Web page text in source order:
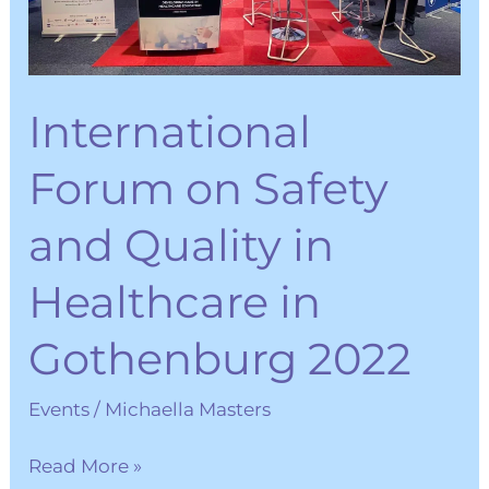
International
Forum on Safety
and Quality in
Healthcare in
Gothenburg 2022
Events / Michaella Masters
in
Healthcare
Gothenburg
Read More »